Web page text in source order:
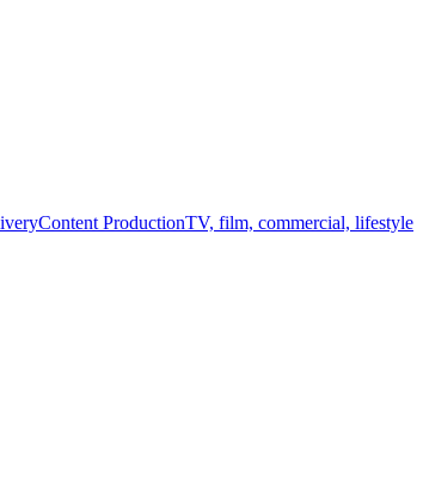
Content ProductionTV, film, commercial, lifestyle